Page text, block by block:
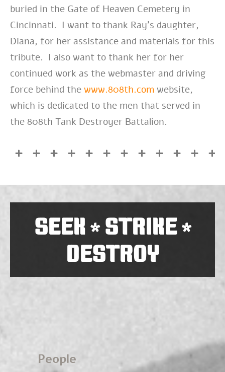
buried in the Gate of Heaven Cemetery in
Cincinnati. I want to thank Ray’s daughter,
Diana, for her assistance and materials for this
tribute. I also want to thank her for her
continued work as the webmaster and driving
force behind thewww.808th.com website,
which is dedicated to the men that served in
the 808th Tank Destroyer Battalion.
SEEK*STRIKE*
DESTROY
People